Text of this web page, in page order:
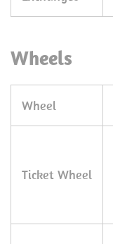
Wheels
Wheel
Ticket Wheel